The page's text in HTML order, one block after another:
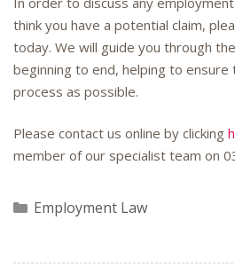
think you have a potential claim,
today. We will guide you through
beginning to end, helping to
process as possible.
Please contact us online by clicking
member of our specialist team on
Categories
Employment Law